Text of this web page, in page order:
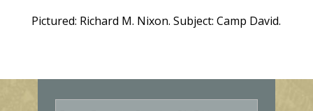
Pictured: Richard M. Nixon. Subject: Camp David.
E